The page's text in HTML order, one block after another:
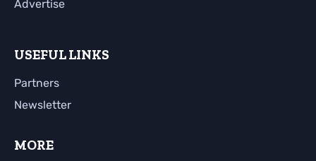
Advertise
USEFUL LINKS
Partners
Newsletter
MORE